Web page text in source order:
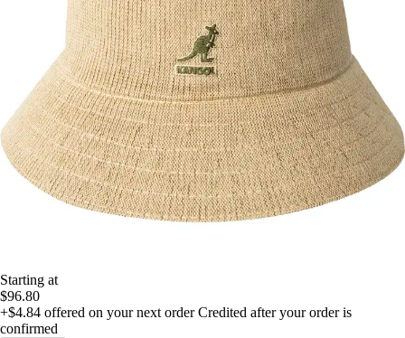
Starting at
$96.80
+$4.84 offered on your next order Credited after your order is
confirmed